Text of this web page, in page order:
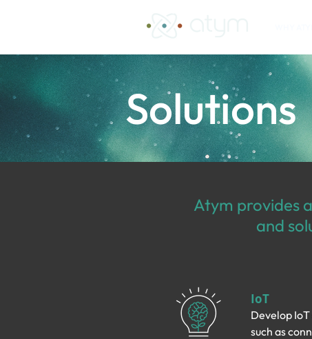
Atym provides
and
IoT
Develop
such as
Solutions